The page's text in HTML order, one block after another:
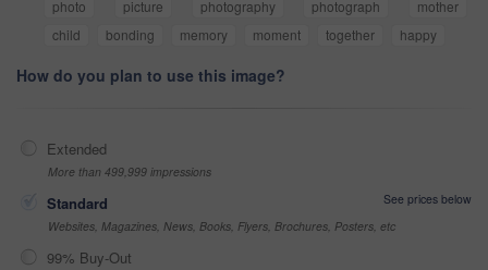
photo
picture photography photograph
mother
child
bonding memory moment together happy
How do you plan to use this image?
Extended
More than 499,999 impressions
Standard
See prices below
Websites, Magazines, News, Books, Flyers, Brochures, Posters, etc
99% Buy-Out